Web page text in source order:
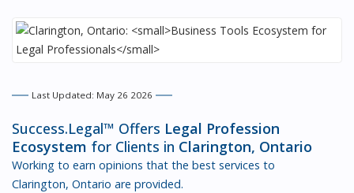
Last Updated: May 26 2026
Success.Legal™ Offers Legal Profession
Ecosystem for Clients in Clarington, Ontario
Working to earn opinions that the best services to
Clarington, Ontario are provided.